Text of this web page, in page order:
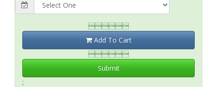

Add To Cart

Submit
;